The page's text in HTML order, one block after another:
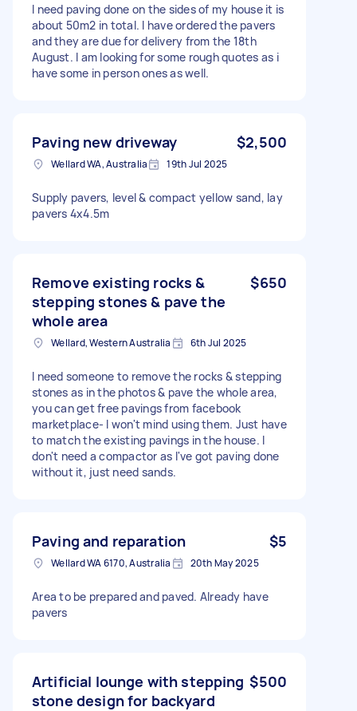
I need paving done on the sides of my house it is
about 50m2 in total. I have ordered the pavers
and they are due for delivery from the 18th
August. I am looking for some rough quotes as i
have some in person ones as well.
Paving new driveway $2,500
Wellard WA, Australia 19th Jul 2025
Supply pavers, level & compact yellow sand, lay
pavers 4x4.5m
Remove existing rocks &
stepping stones & pave the
whole area
$650
Wellard, Western Australia 6th Jul 2025
I need someone to remove the rocks & stepping
stones as in the photos & pave the whole area,
you can get free pavings from facebook
marketplace- I won't mind using them. Just have
to match the existing pavings in the house. I
don't need a compactor as I've got paving done
without it, just need sands.
Paving and reparation $5
Wellard WA 6170, Australia 20th May 2025
Area to be prepared and paved. Already have
pavers
Artificial lounge with stepping
stone design for backyard
$500